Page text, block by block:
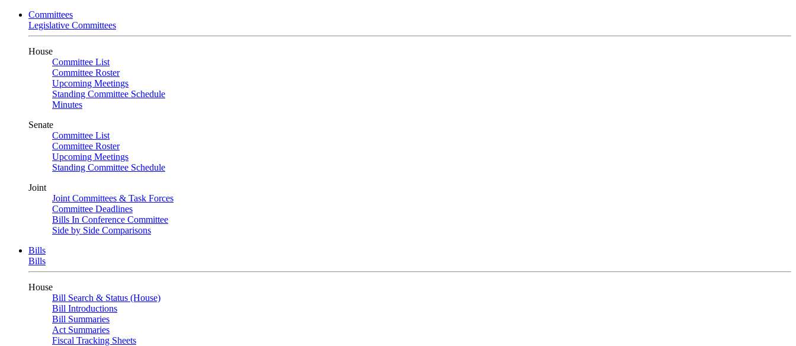
Committees
Legislative Committees
House
Committee List
Committee Roster
Upcoming Meetings
Standing Committee Schedule
Minutes
Senate
Committee List
Committee Roster
Upcoming Meetings
Standing Committee Schedule
Joint
Joint Committees & Task Forces
Committee Deadlines
Bills In Conference Committee
Side by Side Comparisons
Bills
Bills
House
Bill Search & Status (House)
Bill Introductions
Bill Summaries
Act Summaries
Fiscal Tracking Sheets